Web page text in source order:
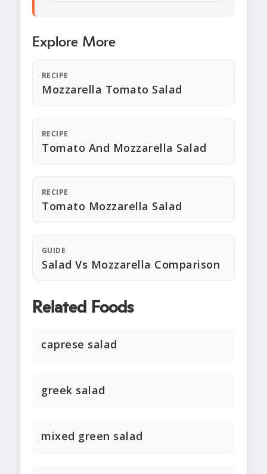
Explore More
RECIPE
Mozzarella Tomato Salad
RECIPE
Tomato And Mozzarella Salad
RECIPE
Tomato Mozzarella Salad
GUIDE
Salad Vs Mozzarella Comparison
Related Foods
caprese salad
greek salad
mixed green salad